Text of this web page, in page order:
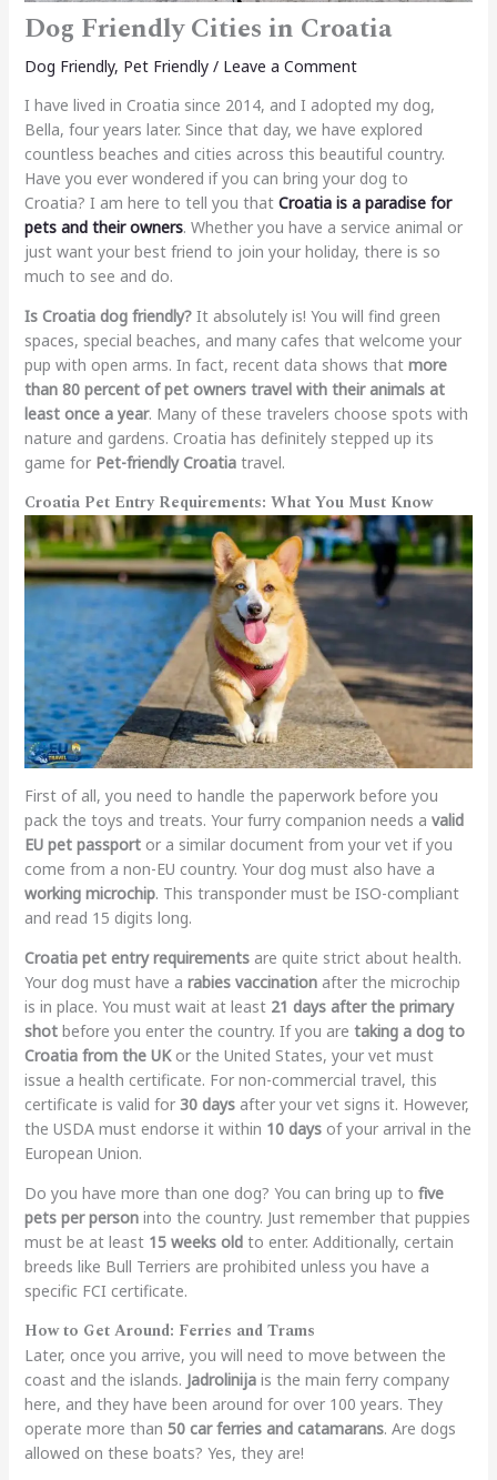
Dog Friendly Cities in Croatia
Dog Friendly, Pet Friendly/ Leave a Comment
I have lived in Croatia since 2014, and I adopted my dog,
Bella, four years later. Since that day, we have explored
countless beaches and cities across this beautiful country.
Have you ever wondered if you can bring your dog to
Croatia? I am here to tell you that Croatia is a paradise for
pets and their owners. Whether you have a service animal or
just want your best friend to join your holiday, there is so
much to see and do.
Is Croatia dog friendly?It absolutely is! You will find green
spaces, special beaches, and many cafes that welcome your
pup with open arms. In fact, recent data shows that more
than 80 percent of pet owners travel with their animals at
least once a year. Many of these travelers choose spots with
nature and gardens. Croatia has definitely stepped up its
game for Pet-friendly Croatiatravel.
Croatia Pet Entry Requirements: What You Must Know
First of all, you need to handle the paperwork before you
pack the toys and treats. Your furry companion needs a valid
EU pet passportor a similar document from your vet if you
come from a non-EU country. Your dog must also have a
working microchip. This transponder must be ISO-compliant
and read 15 digits long.
Croatia pet entry requirementsare quite strict about health.
Your dog must have a rabies vaccinationafter the microchip
is in place. You must wait at least 21 days after the primary
shotbefore you enter the country. If you are taking a dog to
Croatia from the UKor the United States, your vet must
issue a health certificate. For non-commercial travel, this
certificate is valid for 30 daysafter your vet signs it. However,
the USDA must endorse it within 10 daysof your arrival in the
European Union.
Do you have more than one dog? You can bring up to five
pets per personinto the country. Just remember that puppies
must be at least 15 weeks oldto enter. Additionally, certain
breeds like Bull Terriers are prohibited unless you have a
specific FCI certificate.
How to Get Around: Ferries and Trams
Later, once you arrive, you will need to move between the
coast and the islands. Jadrolinijais the main ferry company
here, and they have been around for over 100 years. They
operate more than 50 car ferries and catamarans. Are dogs
allowed on these boats? Yes, they are!